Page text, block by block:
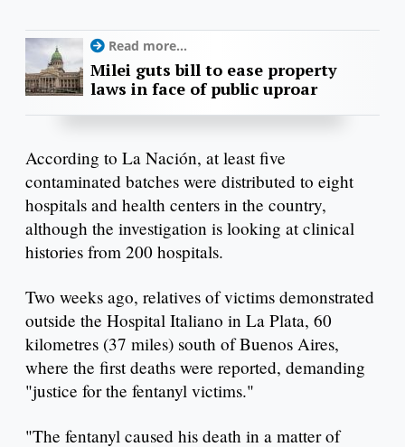
Read more...
Milei guts bill to ease property
laws in face of public uproar
According to La Nación, at least five
contaminated batches were distributed to eight
hospitals and health centers in the country,
although the investigation is looking at clinical
histories from 200 hospitals.
Two weeks ago, relatives of victims demonstrated
outside the Hospital Italiano in La Plata, 60
kilometres (37 miles) south of Buenos Aires,
where the first deaths were reported, demanding
"justice for the fentanyl victims."
"The fentanyl caused his death in a matter of